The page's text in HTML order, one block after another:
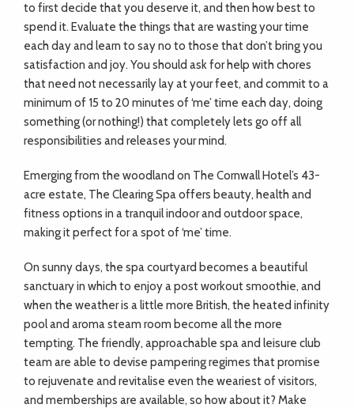
to first decide that you deserve it, and then how best to
spend it. Evaluate the things that are wasting your time
each day and learn to say no to those that don’t bring you
satisfaction and joy. You should ask for help with chores
that need not necessarily lay at your feet, and commit to a
minimum of 15 to 20 minutes of ‘me’ time each day, doing
something (or nothing!) that completely lets go off all
responsibilities and releases your mind.
Emerging from the woodland on The Cornwall Hotel’s 43-
acre estate, The Clearing Spa offers beauty, health and
fitness options in a tranquil indoor and outdoor space,
making it perfect for a spot of ‘me’ time.
On sunny days, the spa courtyard becomes a beautiful
sanctuary in which to enjoy a post workout smoothie, and
when the weather is a little more British, the heated infinity
pool and aroma steam room become all the more
tempting. The friendly, approachable spa and leisure club
team are able to devise pampering regimes that promise
to rejuvenate and revitalise even the weariest of visitors,
and memberships are available, so how about it? Make